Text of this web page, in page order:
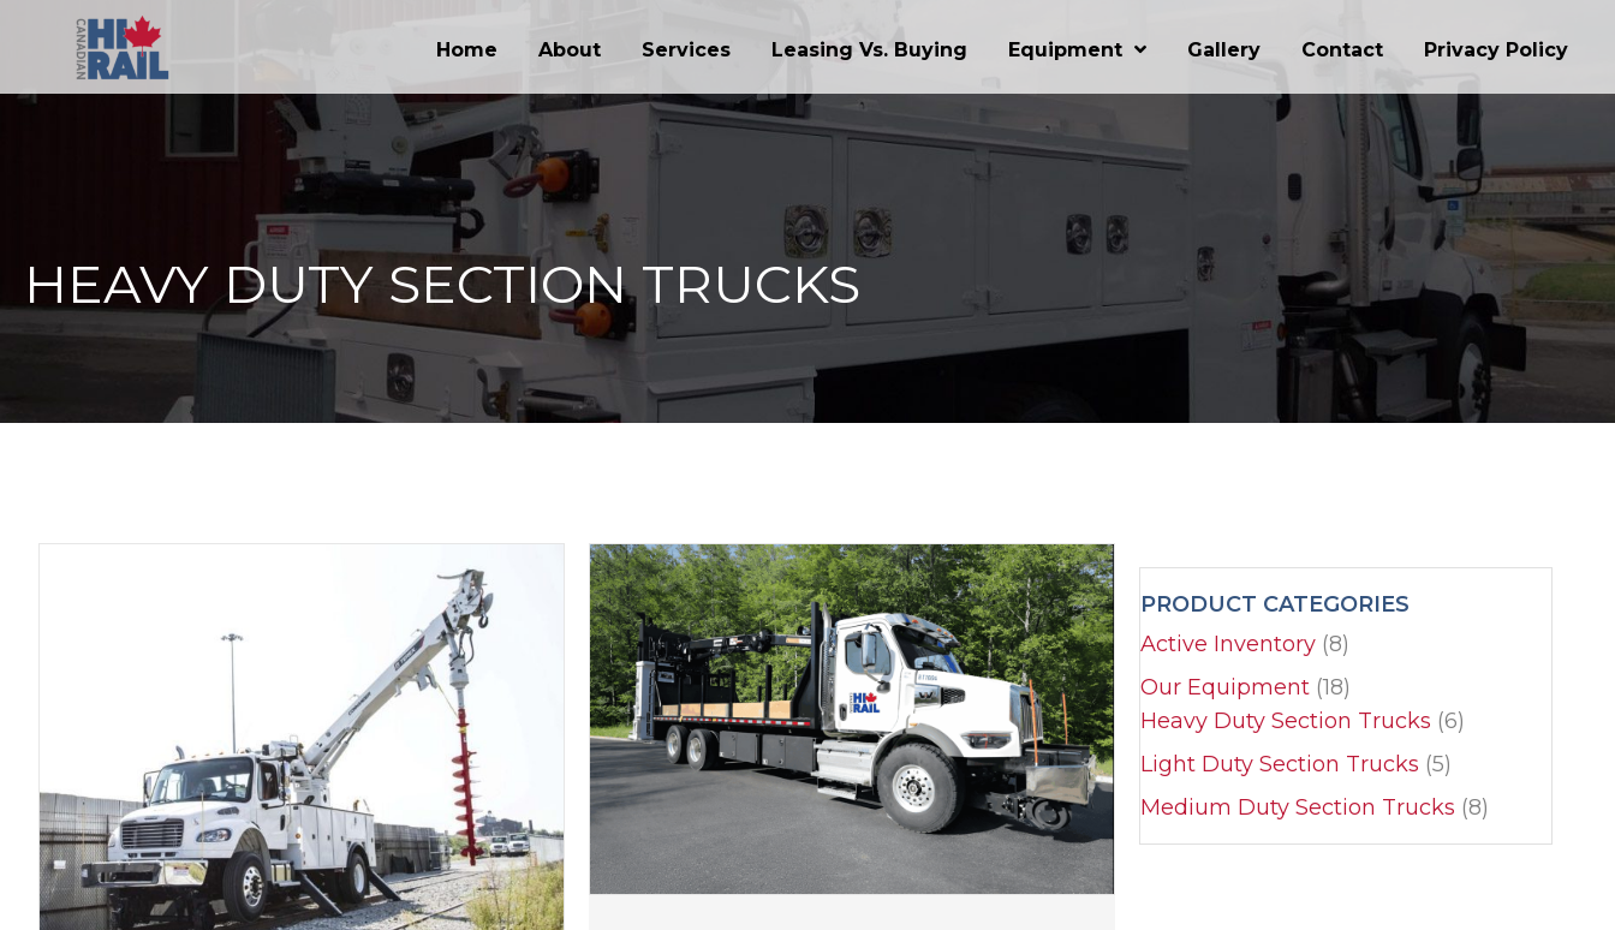
Home About Services Leasing Vs. Buying Equipment Gallery Contact Privacy Policy
HEAVY DUTY SECTION TRUCKS
PRODUCT CATEGORIES
Active Inventory (8)
Our Equipment (18)
Heavy Duty Section Trucks (6)
Light Duty Section Trucks (5)
Medium Duty Section Trucks (8)